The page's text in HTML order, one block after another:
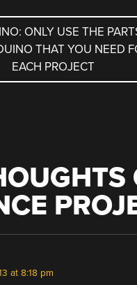
ONLY USE THE
THAT YOU NEED
EACH PROJECT
at 8:18 pm